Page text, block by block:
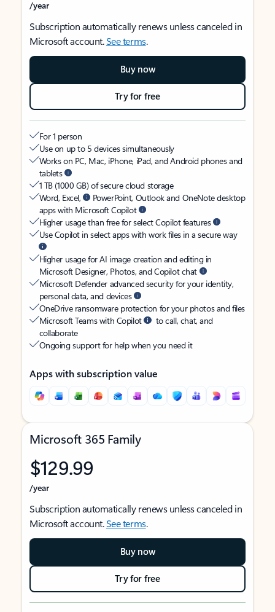
/year
Subscription automatically renews unless canceled in
Microsoft account.See terms.
Buy now
Try for free
For 1 person
Use on up to 5 devices simultaneously
Works on PC, Mac, iPhone, iPad, and Android phones and
tablets
1 TB (1000 GB) of secure cloud storage
Word, Excel,
PowerPoint, Outlook and OneNote desktop
apps with Microsoft Copilot
Higher usage than free for select Copilot features
Use Copilot in select apps with work files in a secure way
Higher usage for AI image creation and editing in
Microsoft Designer, Photos, and Copilot chat
Microsoft Defender advanced security for your identity,
personal data, and devices
OneDrive ransomware protection for your photos and files
Microsoft Teams with Copilot
to call, chat, and
collaborate
Ongoing support for help when you need it
Apps with subscription value
Microsoft 365 Family
$129.99
/year
Subscription automatically renews unless canceled in
Microsoft account.See terms.
Buy now
Try for free